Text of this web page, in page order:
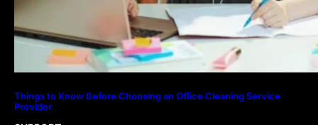
Things to Know Before Choosing an Office Cleaning Service
Provider